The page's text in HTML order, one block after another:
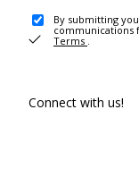
By submitting
communications
Terms .
Connect with us!